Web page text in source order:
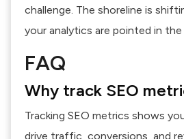
challenge. The shoreline is
your analytics are pointed in
FAQ
Why track SEO
Tracking SEO metrics shows
drive traffic, conversions, and